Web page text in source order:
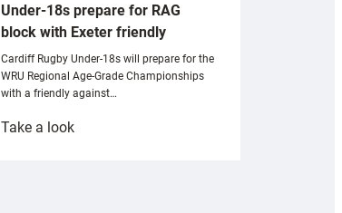
Under-18s prepare for RAG
block with Exeter friendly
Cardiff Rugby Under-18s will prepare for the
WRU Regional Age-Grade Championships
with a friendly against…
Take a look: